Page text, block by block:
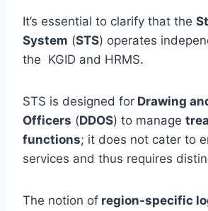
It’s essential to clarify that the
System (STS) operates
the KGID and HRMS.
STS is designed for Drawing
Officers (DDOS) to manage
functions; it does not cater to
services and thus requires
The notion of region-specific